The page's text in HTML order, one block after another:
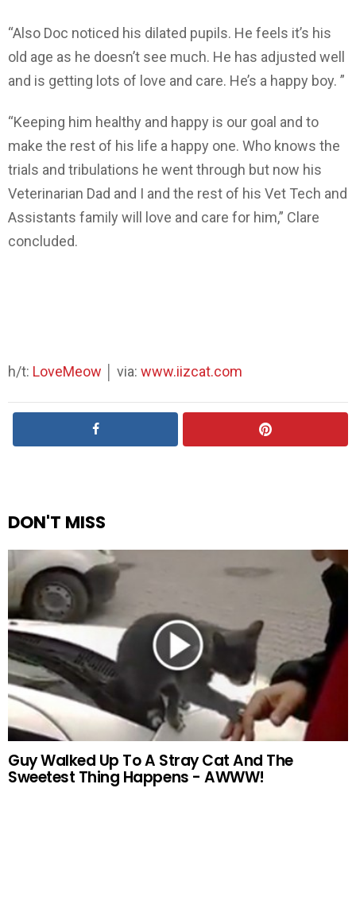
“Also Doc noticed his dilated pupils. He feels it’s his
old age as he doesn’t see much. He has adjusted well
and is getting lots of love and care. He’s a happy boy. ”
“Keeping him healthy and happy is our goal and to
make the rest of his life a happy one. Who knows the
trials and tribulations he went through but now his
Veterinarian Dad and I and the rest of his Vet Tech and
Assistants family will love and care for him,” Clare
concluded.
h/t: LoveMeow │ via: www.iizcat.com
DON'T MISS
Guy Walked Up To A Stray Cat And The
Sweetest Thing Happens - AWWW!